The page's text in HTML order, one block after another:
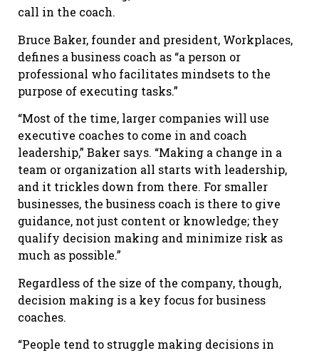
call in the coach.
Bruce Baker, founder and president, Workplaces,
defines a business coach as “a person or
professional who facilitates mindsets to the
purpose of executing tasks.”
“Most of the time, larger companies will use
executive coaches to come in and coach
leadership,” Baker says. “Making a change in a
team or organization all starts with leadership,
and it trickles down from there. For smaller
businesses, the business coach is there to give
guidance, not just content or knowledge; they
qualify decision making and minimize risk as
much as possible.”
Regardless of the size of the company, though,
decision making is a key focus for business
coaches.
“People tend to struggle making decisions in